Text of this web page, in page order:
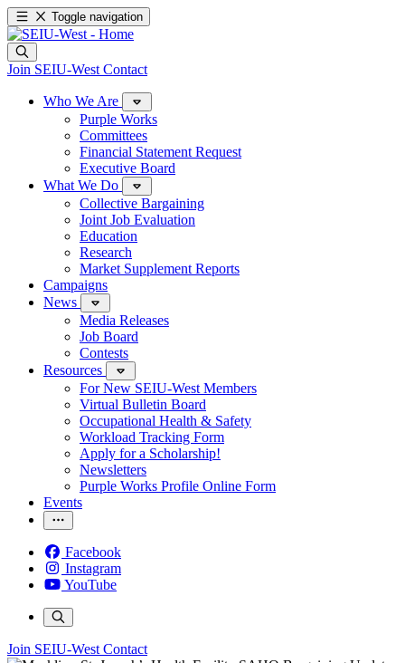
Toggle navigation
Join SEIU-West Contact
Who We Are
Purple Works
Committees
Financial Statement Request
Executive Board
What We Do
Collective Bargaining
Joint Job Evaluation
Education
Research
Market Supplement Reports
Campaigns
News
Media Releases
Job Board
Contests
Resources
For New SEIU-West Members
Virtual Bulletin Board
Occupational Health & Safety
Workload Tracking Form
Apply for a Scholarship!
Newsletters
Purple Works Profile Online Form
Events
Facebook
Instagram
YouTube
Join SEIU-West Contact